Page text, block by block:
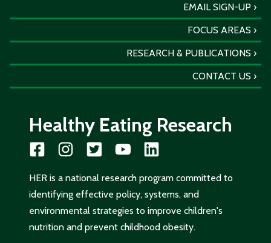
EMAIL SIGN-UP
FOCUS AREAS
RESEARCH & PUBLICATIONS
CONTACT US
Healthy Eating Research
HER is a national research program committed to
identifying effective policy, systems, and
environmental strategies to improve children's
nutrition and prevent childhood obesity.